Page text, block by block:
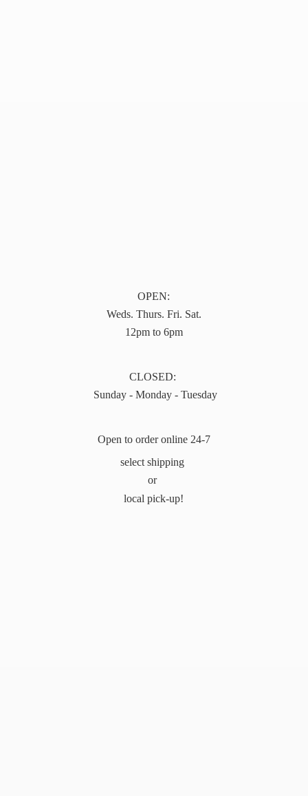
OPEN:
Weds. Thurs. Fri. Sat.
12pm to 6pm
CLOSED:
Sunday - Monday - Tuesday
Open to order online 24-7
select shipping
or
local pick-up!